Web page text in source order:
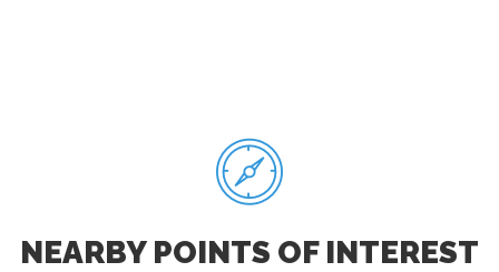
NEARBY POINTS OF INTEREST